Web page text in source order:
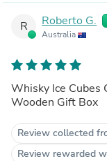
R Roberto G.
Australia
Whisky Ice Cubes
Wooden Gift Box
Review collected
Review rewarded